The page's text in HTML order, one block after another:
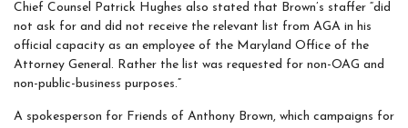
Chief Counsel Patrick Hughes also stated that Brown’s staffer “did
not ask for and did not receive the relevant list from AGA in his
official capacity as an employee of the Maryland Office of the
Attorney General. Rather the list was requested for non-OAG and
non-public-business purposes.”
A spokesperson for Friends of Anthony Brown, which campaigns for